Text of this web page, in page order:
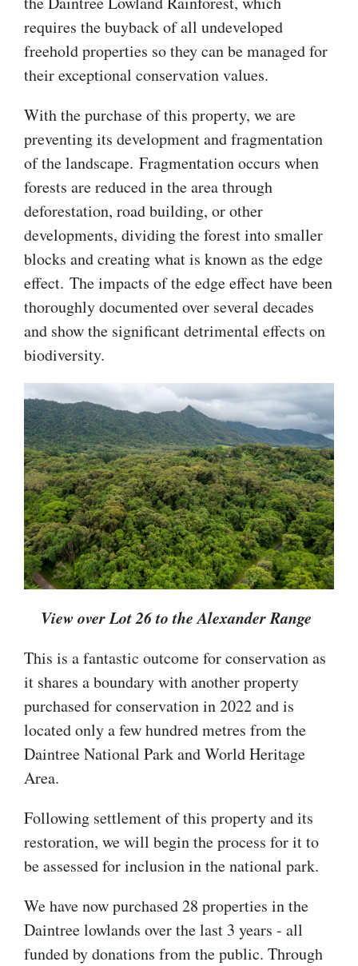
requires the buyback of all undeveloped
freehold properties so they can be managed for
their exceptional conservation values.
With the purchase of this property, we are
preventing its development and fragmentation
of the landscape. Fragmentation occurs when
forests are reduced in the area through
deforestation, road building, or other
developments, dividing the forest into smaller
blocks and creating what is known as the edge
effect. The impacts of the edge effect have been
thoroughly documented over several decades
and show the significant detrimental effects on
biodiversity.
View over Lot 26 to the Alexander Range
This is a fantastic outcome for conservation as
it shares a boundary with another property
purchased for conservation in 2022 and is
located only a few hundred metres from the
Daintree National Park and World Heritage
Area.
Following settlement of this property and its
restoration, we will begin the process for it to
be assessed for inclusion in the national park.
We have now purchased 28 properties in the
Daintree lowlands over the last 3 years - all
funded by donations from the public. Through